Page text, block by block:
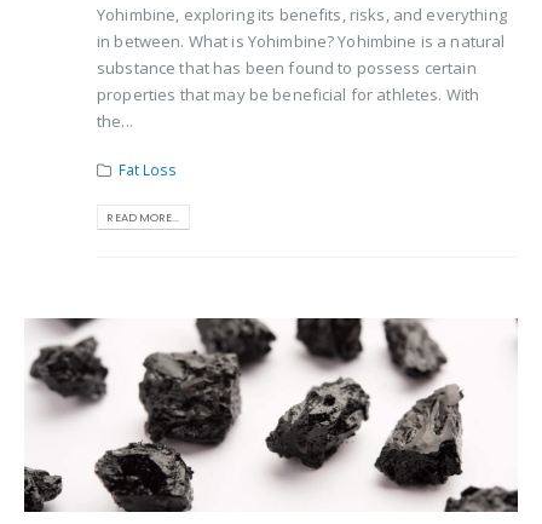
Yohimbine, exploring its benefits, risks, and everything
in between. What is Yohimbine? Yohimbine is a natural
substance that has been found to possess certain
properties that may be beneficial for athletes. With
the...
Fat Loss
READ MORE...